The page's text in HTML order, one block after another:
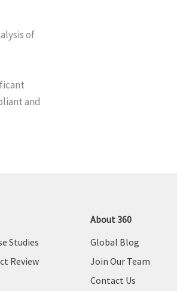
of
and
Studies
Review
About 360
Global Blog
Join Our Team
Contact Us